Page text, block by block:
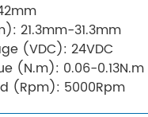
21.3mm-31.3mm
(VDC): 24VDC
(N.m): 0.06-0.13N.m
(Rpm): 5000Rpm